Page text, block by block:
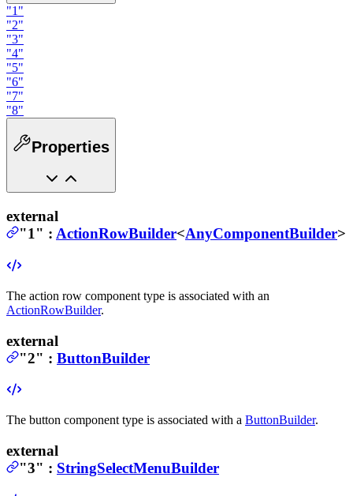
"1"
"2"
"3"
"4"
"5"
"6"
"7"
"8"
Properties
external
"1" : ActionRowBuilder<AnyComponentBuilder>
The action row component type is associated with an
ActionRowBuilder.
external
"2" : ButtonBuilder
The button component type is associated with a ButtonBuilder.
external
"3" : StringSelectMenuBuilder